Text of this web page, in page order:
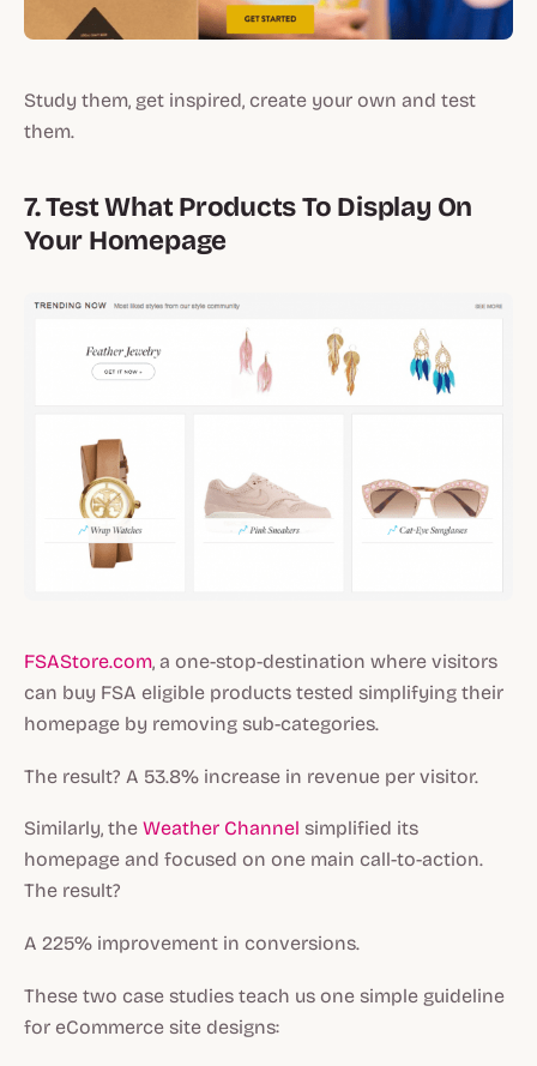
Study them, get inspired, create your own and test
them.
7. Test What Products To Display On
Your Homepage
FSAStore.com, a one-stop-destination where visitors
can buy FSA eligible products tested simplifying their
homepage by removing sub-categories.
The result? A 53.8% increase in revenue per visitor.
Similarly, the Weather Channel simplified its
homepage and focused on one main call-to-action.
The result?
A 225% improvement in conversions.
These two case studies teach us one simple guideline
for eCommerce site designs: